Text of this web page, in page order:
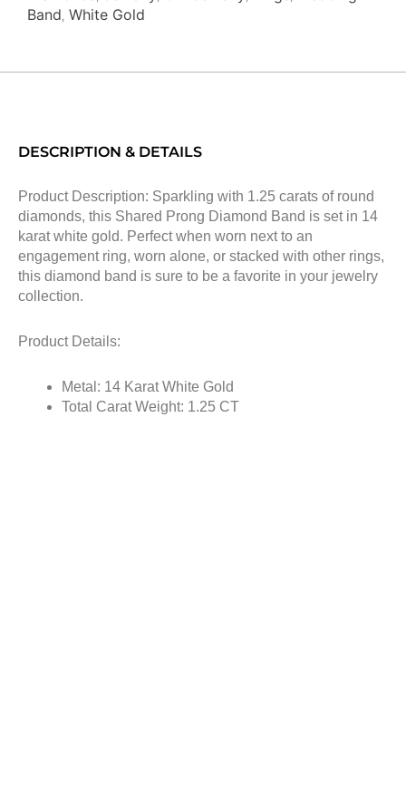
Band White Gold
DESCRIPTION & DETAILS
Product Description: Sparkling with 1.25 carats of round
diamonds, this Shared Prong Diamond Band is set in 14
karat white gold. Perfect when worn next to an
engagement ring, worn alone, or stacked with other rings,
this diamond band is sure to be a favorite in your jewelry
collection.
Product Details:
Metal: 14 Karat White Gold
Total Carat Weight: 1.25 CT